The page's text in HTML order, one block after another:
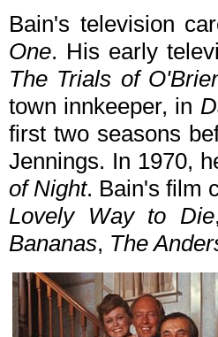
Bain's television
One. His early
The Trials of
town innkeeper, in
first two seasons
Jennings. In 1970,
of Night. Bain's film
Lovely Way to Die
Bananas, The